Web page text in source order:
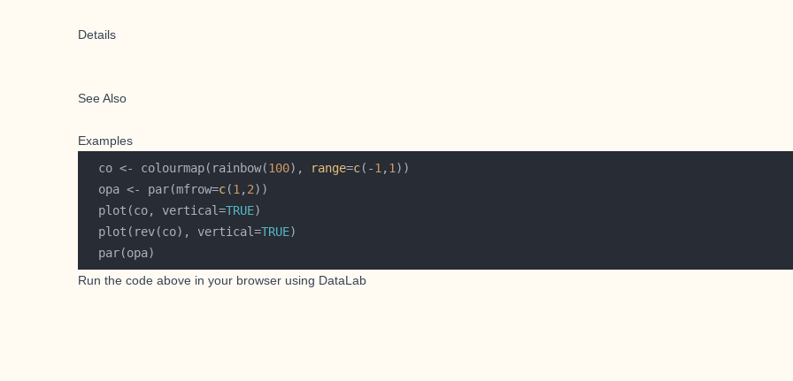
Details
See Also
Examples
  co <- colourmap(rainbow(
100), range=c(-1 , 1
  opa <- par(mfrow=
c(1 , 2
  plot(co, vertical=
TRUE
  plot(rev(co), vertical=
TRUE
Run the code above in your browser using DataLab